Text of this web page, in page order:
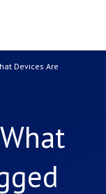
Devices Are